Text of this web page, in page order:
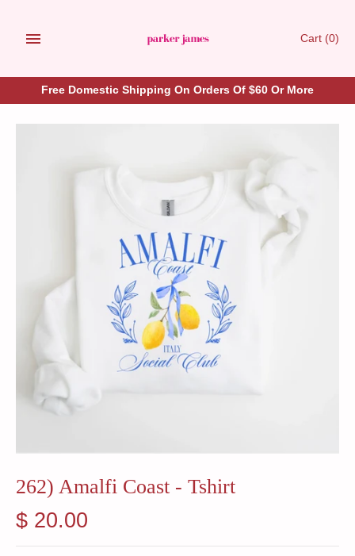
Cart (0)
Free Domestic Shipping On Orders Of $60 Or More
262) Amalfi Coast - Tshirt
$ 20.00